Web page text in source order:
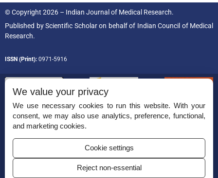
© Copyright 2026 – Indian Journal of Medical Research.
Published byScientific Scholaron behalf of Indian Council of Medical
Research.
ISSN (Print): 0971-5916
Permissions
Disclaimer
For Reviewers
We value your privacy
We use necessary cookies to run this website. With your
consent, we may also use analytics, preference, functional,
and marketing cookies.
Cookie settings
Reject non-essential